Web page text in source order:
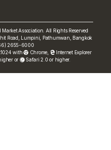
Association. All Rights Reserved
Road, Lumpini, Pathumwan, Bangkok
2655-6000
with Chrome
Internet Explorer
or Safari 2.0 or higher.